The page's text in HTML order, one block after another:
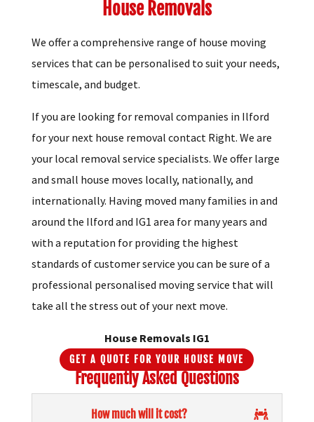
House Removals
We offer a comprehensive range of house moving
services that can be personalised to suit your needs,
timescale, and budget.
If you are looking for removal companies in Ilford
for your next house removal contact Right. We are
your local removal service specialists. We offer large
and small house moves locally, nationally, and
internationally. Having moved many families in and
around the Ilford and IG1 area for many years and
with a reputation for providing the highest
standards of customer service you can be sure of a
professional personalised moving service that will
take all the stress out of your next move.
House Removals IG1
GET A QUOTE FOR YOUR HOUSE MOVE
Frequently Asked Questions
How much will it cost?